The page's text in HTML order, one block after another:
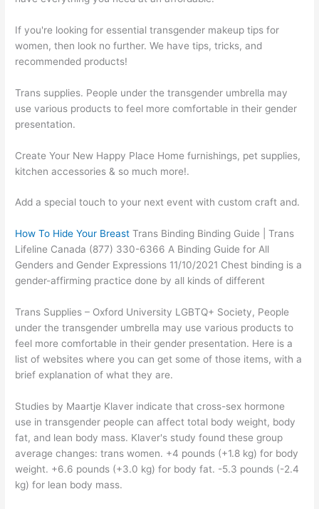
If you're looking for essential transgender makeup tips for
women, then look no further. We have tips, tricks, and
recommended products!
Trans supplies. People under the transgender umbrella may
use various products to feel more comfortable in their gender
presentation.
Create Your New Happy Place Home furnishings, pet supplies,
kitchen accessories & so much more!.
Add a special touch to your next event with custom craft and.
How To Hide Your Breast Trans Binding Binding Guide | Trans
Lifeline Canada (877) 330-6366 A Binding Guide for All
Genders and Gender Expressions 11/10/2021 Chest binding is a
gender-affirming practice done by all kinds of different
Trans Supplies – Oxford University LGBTQ+ Society, People
under the transgender umbrella may use various products to
feel more comfortable in their gender presentation. Here is a
list of websites where you can get some of those items, with a
brief explanation of what they are.
Studies by Maartje Klaver indicate that cross-sex hormone
use in transgender people can affect total body weight, body
fat, and lean body mass. Klaver's study found these group
average changes: trans women. +4 pounds (+1.8 kg) for body
weight. +6.6 pounds (+3.0 kg) for body fat. -5.3 pounds (-2.4
kg) for lean body mass.